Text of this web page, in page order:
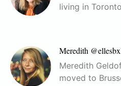
living in
Meredith
Meredith
moved to